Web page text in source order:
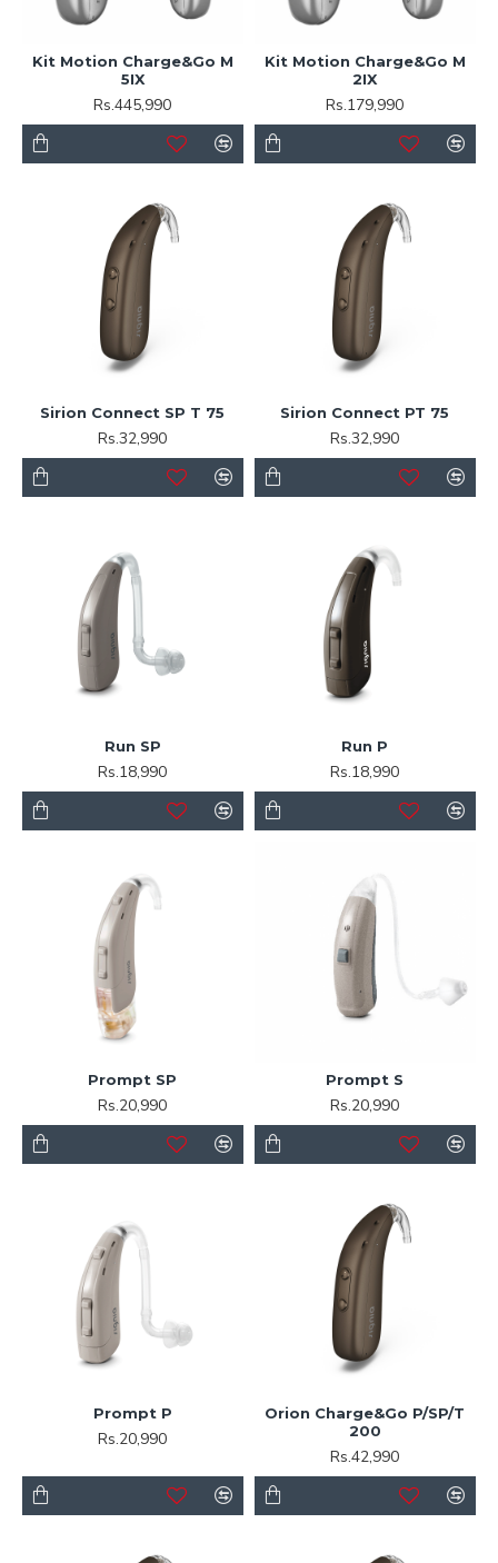
Kit Motion Charge&Go M
5IX
Rs.445,990
Kit Motion Charge&Go M
2IX
Rs.179,990
Sirion Connect SP T 75
Rs.32,990
Sirion Connect PT 75
Rs.32,990
Run SP
Rs.18,990
Run P
Rs.18,990
Prompt SP
Rs.20,990
Prompt S
Rs.20,990
Prompt P
Rs.20,990
Orion Charge&Go P/SP/T
200
Rs.42,990